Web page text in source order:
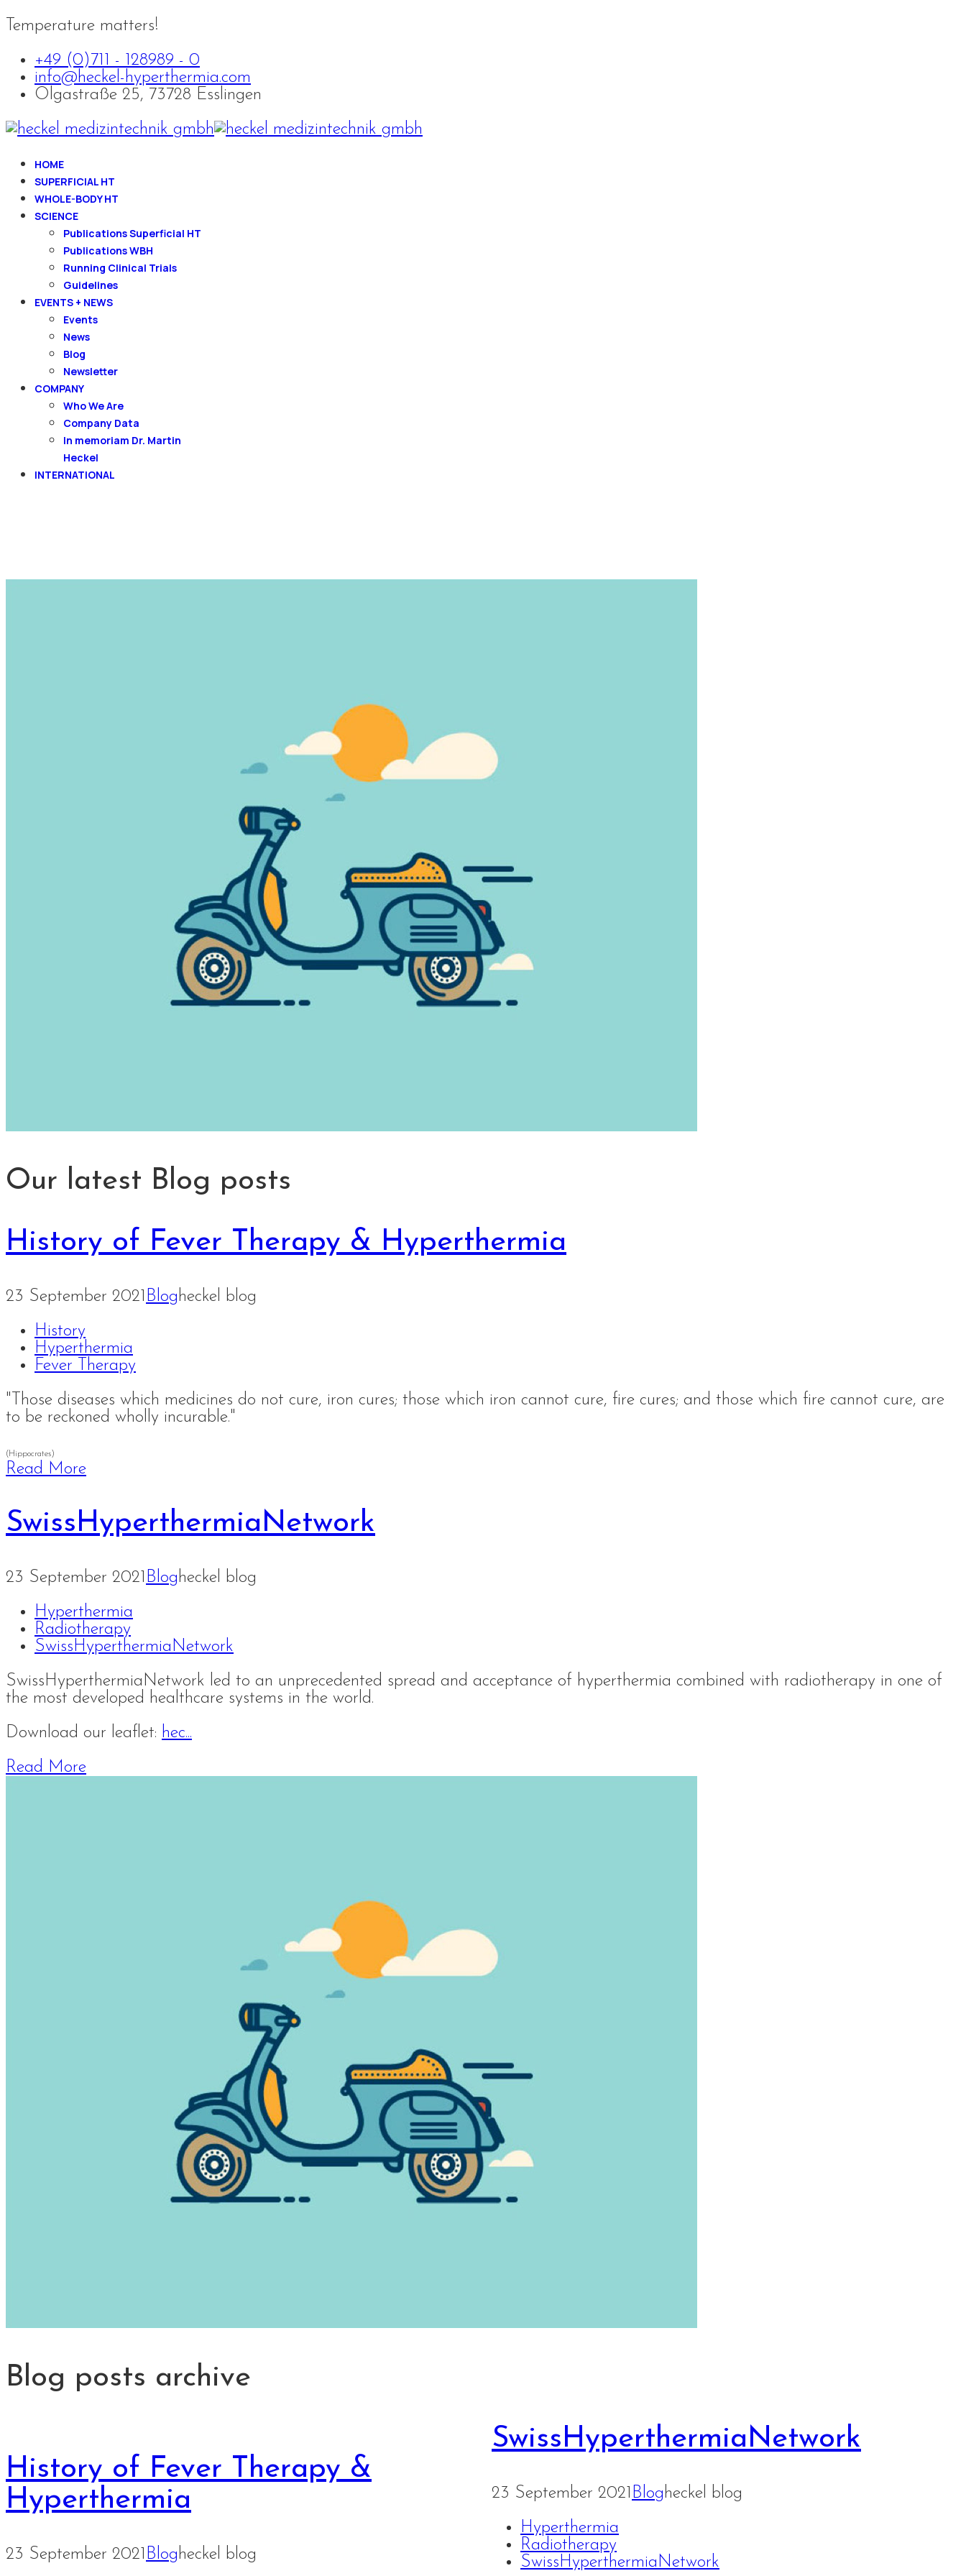
Temperature matters!
+49 (0)711 - 128989 - 0
info@heckel-hyperthermia.com
Olgastraße 25, 73728 Esslingen
HOME
SUPERFICIAL HT
WHOLE-BODY HT
SCIENCE
Publications Superficial HT
Publications WBH
Running Clinical Trials
Guidelines
EVENTS + NEWS
Events
News
Blog
Newsletter
COMPANY
Who We Are
Company Data
In memoriam Dr. Martin
Heckel
INTERNATIONAL
Our latest Blog posts
History of Fever Therapy & Hyperthermia
23 September 2021 Blogheckel blog
History
Hyperthermia
Fever Therapy
"Those diseases which medicines do not cure, iron cures; those which iron cannot cure, fire cures; and those which fire cannot cure, are
to be reckoned wholly incurable."
(Hippocrates)
Read More
SwissHyperthermiaNetwork
23 September 2021 Blogheckel blog
Hyperthermia
Radiotherapy
SwissHyperthermiaNetwork
SwissHyperthermiaNetwork led to an unprecedented spread and acceptance of hyperthermia combined with radiotherapy in one of
the most developed healthcare systems in the world.
Download our leaflet: hec...
Read More
Blog posts archive
History of Fever Therapy &
Hyperthermia
23 September 2021 Blogheckel blog
SwissHyperthermiaNetwork
23 September 2021 Blogheckel blog
Hyperthermia
Radiotherapy
SwissHyperthermiaNetwork